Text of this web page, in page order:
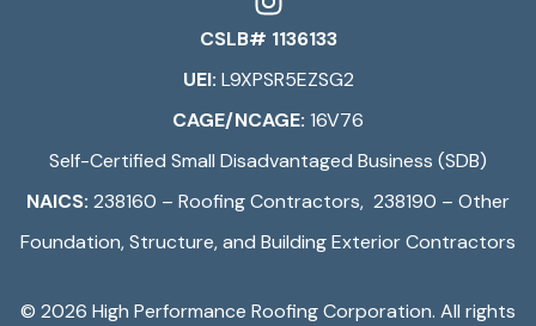
CSLB# 1136133
UEI: L9XPSR5EZSG2
CAGE/NCAGE: 16V76
Self-Certified Small Disadvantaged Business (SDB)
NAICS: 238160 – Roofing Contractors, 238190 – Other
Foundation, Structure, and Building Exterior Contractors
©️ 2026 High Performance Roofing Corporation. All rights